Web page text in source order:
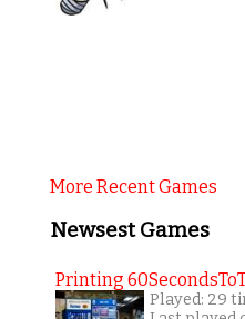
More Recent Games
Newsest Games
Printing
Played: 29